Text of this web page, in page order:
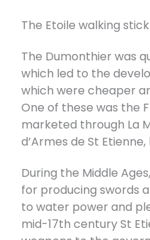
The Etoile walking stick
The Dumonthier was
which led to the
which were cheaper
One of these was the
marketed through La
d’Armes de St
During the Middle
for producing swords
to water power and
mid-17th century St